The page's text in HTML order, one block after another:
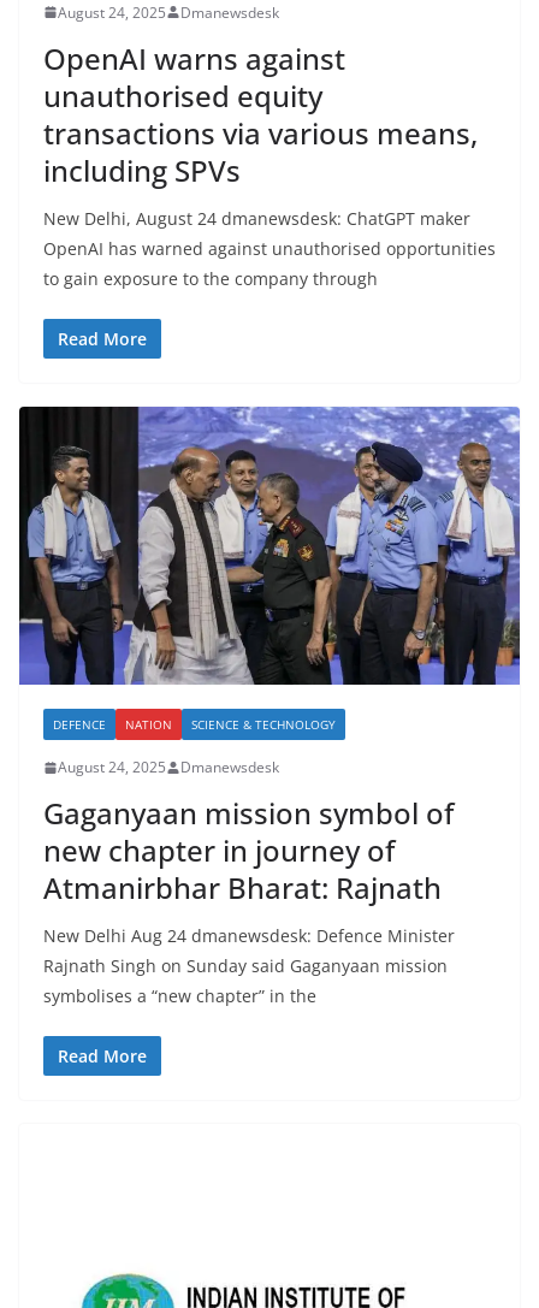
August 24, 2025 Dmanewsdesk
OpenAI warns against
unauthorised equity
transactions via various means,
including SPVs
New Delhi, August 24 dmanewsdesk: ChatGPT maker
OpenAI has warned against unauthorised opportunities
to gain exposure to the company through
Read More
DEFENCE NATION SCIENCE & TECHNOLOGY
August 24, 2025 Dmanewsdesk
Gaganyaan mission symbol of
new chapter in journey of
Atmanirbhar Bharat: Rajnath
New Delhi Aug 24 dmanewsdesk: Defence Minister
Rajnath Singh on Sunday said Gaganyaan mission
symbolises a “new chapter” in the
Read More